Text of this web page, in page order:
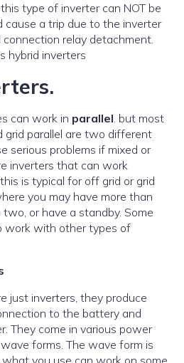
type of inverter can NOT be
a trip due to the inverter
relay detachment.
hybrid inverters
can work in parallel. but most
grid parallel are two different
serious problems if mixed or
inverters that can work
is typical for off grid or grid
you may have more than
or have a standby. Some
work with other types of
just inverters, they produce
to the battery and
They come in various power
forms. The wave form is
you use can work on some